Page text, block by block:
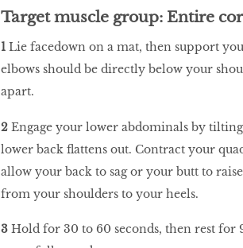
Target muscle group: Entire
1Lie facedown on a mat, then support
elbows should be directly below your
apart.
2 Engage your lower abdominals by
lower back flattens out. Contract your
allow your back to sag or your butt to
from your shoulders to your heels.
3 Hold for 30 to 60 seconds, then rest for